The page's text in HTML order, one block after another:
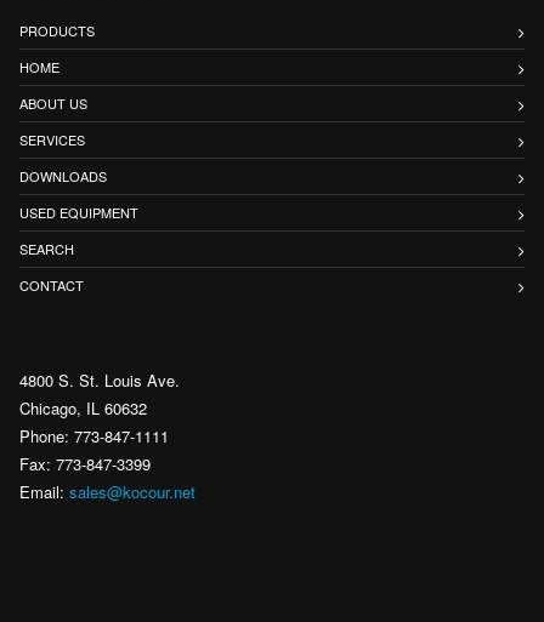
PRODUCTS
HOME
ABOUT US
SERVICES
DOWNLOADS
USED EQUIPMENT
SEARCH
CONTACT
4800 S. St. Louis Ave.
Chicago, IL 60632
Phone: 773-847-1111
Fax: 773-847-3399
Email: sales@kocour.net